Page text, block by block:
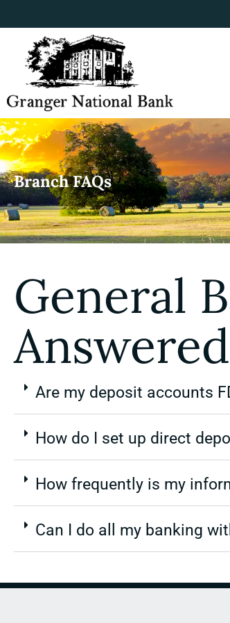
Branch FAQs
General
Answered
Are my deposit accounts
How do I set up direct
How frequently is my
Can I do all my banking